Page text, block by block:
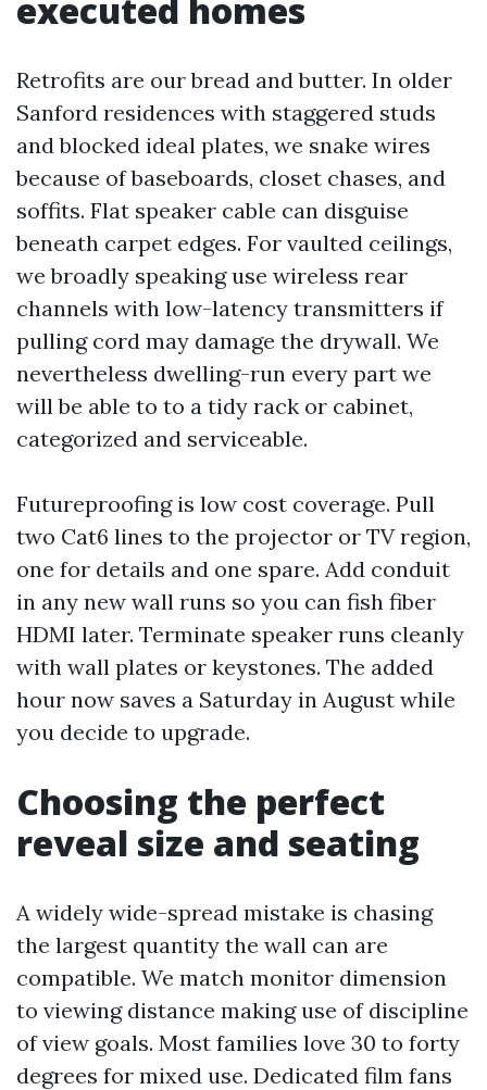
executed homes
Retrofits are our bread and butter. In older
Sanford residences with staggered studs
and blocked ideal plates, we snake wires
because of baseboards, closet chases, and
soffits. Flat speaker cable can disguise
beneath carpet edges. For vaulted ceilings,
we broadly speaking use wireless rear
channels with low-latency transmitters if
pulling cord may damage the drywall. We
nevertheless dwelling-run every part we
will be able to to a tidy rack or cabinet,
categorized and serviceable.
Futureproofing is low cost coverage. Pull
two Cat6 lines to the projector or TV region,
one for details and one spare. Add conduit
in any new wall runs so you can fish fiber
HDMI later. Terminate speaker runs cleanly
with wall plates or keystones. The added
hour now saves a Saturday in August while
you decide to upgrade.
Choosing the perfect
reveal size and seating
A widely wide-spread mistake is chasing
the largest quantity the wall can are
compatible. We match monitor dimension
to viewing distance making use of discipline
of view goals. Most families love 30 to forty
degrees for mixed use. Dedicated film fans